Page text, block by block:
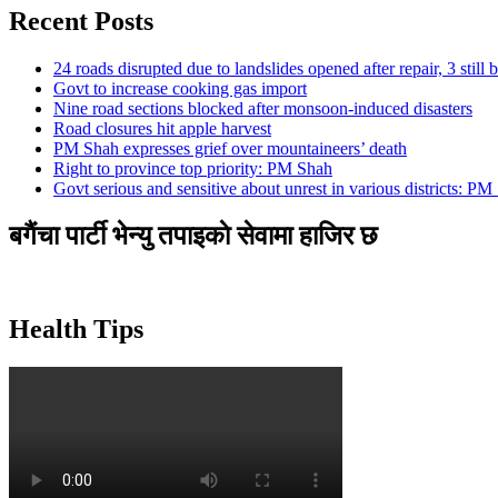
Recent Posts
24 roads disrupted due to landslides opened after repair, 3 still
Govt to increase cooking gas import
Nine road sections blocked after monsoon-induced disasters
Road closures hit apple harvest
PM Shah expresses grief over mountaineers’ death
Right to province top priority: PM Shah
Govt serious and sensitive about unrest in various districts: PM
बगैंचा पार्टी भेन्यु तपाइकाे सेवामा हाजिर छ
Health Tips